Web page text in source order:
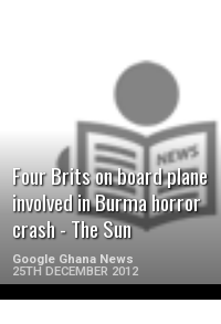
Four Brits on board plane
involved in Burma horror
crash - The Sun
Google Ghana News
25TH DECEMBER 2012
READ MORE